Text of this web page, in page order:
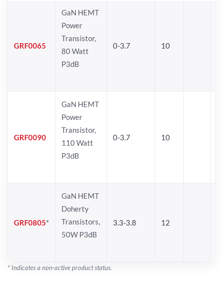
GRF0065
GaN HEMT
Power
Transistor,
80 Watt
P3dB
0-3.7 10
GRF0090
GaN HEMT
Power
Transistor,
110 Watt
P3dB
0-3.7 10
GRF0805*
GaN HEMT
Doherty
Transistors,
50W P3dB
3.3-3.8 12
* Indicates a non-active product status.